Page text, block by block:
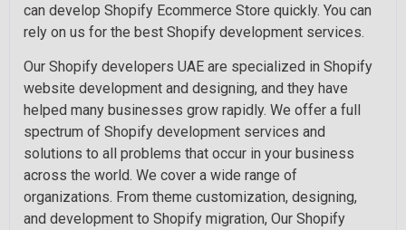
can develop Shopify Ecommerce Store quickly. You can
rely on us for the best Shopify development services.
Our Shopify developers UAE are specialized in Shopify
website development and designing, and they have
helped many businesses grow rapidly. We offer a full
spectrum of Shopify development services and
solutions to all problems that occur in your business
across the world. We cover a wide range of
organizations. From theme customization, designing,
and development to Shopify migration, Our Shopify